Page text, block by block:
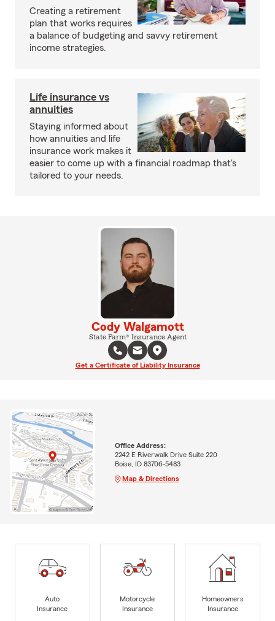
Creating a retirement
plan that works requires
a balance of budgeting and savvy retirement
income strategies.
Life insurance vs
annuities
Staying informed about
how annuities and life
insurance work makes it
easier to come up with a financial roadmap that's
tailored to your needs.
Cody Walgamott
State Farm® Insurance Agent
Get a Certificate of Liability Insurance
Office Address:
2242 E Riverwalk Drive Suite 220
Boise, ID 83706-5483
Map & Directions
Auto
Insurance
Motorcycle
Insurance
Homeowners
Insurance